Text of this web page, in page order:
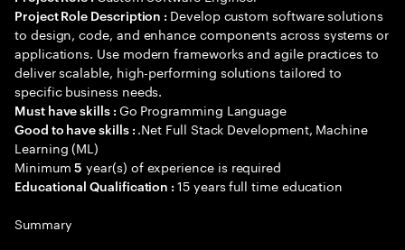
Project Role Description : Develop custom software solutions
to design, code, and enhance components across systems or
applications. Use modern frameworks and agile practices to
deliver scalable, high-performing solutions tailored to
specific business needs.
Must have skills : Go Programming Language
Good to have skills : .Net Full Stack Development, Machine
Learning (ML)
Minimum5 year(s) of experience is required
Educational Qualification :15 years full time education
Summary